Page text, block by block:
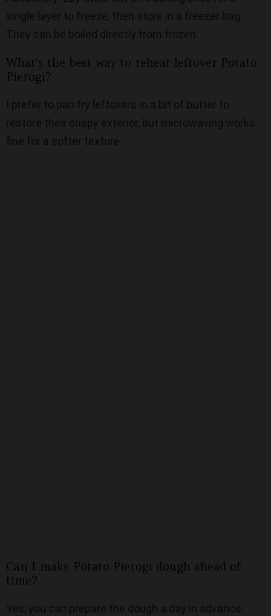
single layer to freeze, then store in a freezer bag.
They can be boiled directly from frozen.
What’s the best way to reheat leftover Potato
Pierogi?
I prefer to pan fry leftovers in a bit of butter to
restore their crispy exterior, but microwaving works
fine for a softer texture.
Can I make Potato Pierogi dough ahead of
time?
Yes, you can prepare the dough a day in advance.